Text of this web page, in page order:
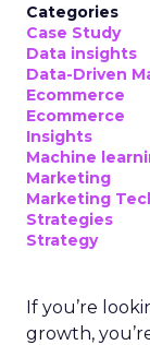
Categories
Case Study
Data insights
Data-Driven
Ecommerce
Ecommerce
Insights
Machine
Marketing
Marketing
Strategies
Strategy
If you’re
growth,